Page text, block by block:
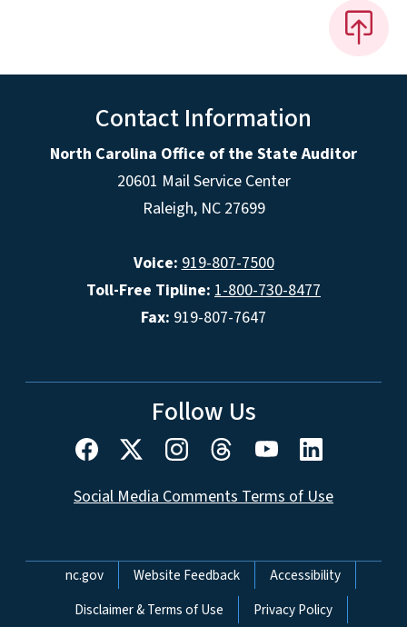
Contact Information
North Carolina Office of the State Auditor
20601 Mail Service Center
Raleigh, NC 27699
Voice: 919-807-7500
Toll-Free Tipline: 1-800-730-8477
Fax: 919-807-7647
Follow Us
Social Media Comments Terms of Use
Network Menu
nc.gov Website Feedback
Accessibility
Disclaimer & Terms of Use
Privacy Policy